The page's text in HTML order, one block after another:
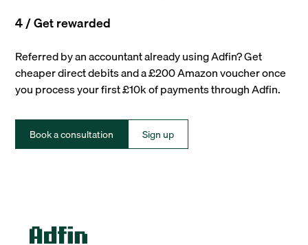
4 / Get rewarded
Referred by an accountant already using Adfin? Get
cheaper direct debits and a £200 Amazon voucher once
you process your first £10k of payments through Adfin.
Book a consultation Sign up